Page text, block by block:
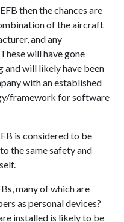
then the chances are
of the aircraft
and any
will have gone
and will likely have been
with an established
framework for software
is considered to be
the same safety and
many of which are
as personal devices?
installed is likely to be